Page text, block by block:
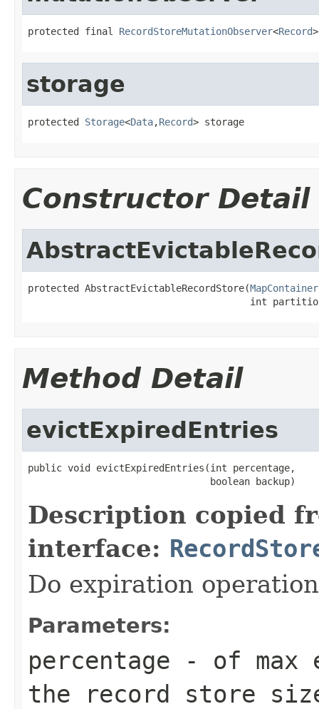
protected final RecordStoreMutationObserver<Record
storage
protected Storage<Data,Record> storage
Constructor Detail
protected AbstractEvictableRecordStore(MapContainer
int
Method Detail
evictExpiredEntries
public void evictExpiredEntries(int percentage,
                                boolean backup)
Description copied
interface:
Do expiration
Parameters:
percentage - of max
the record store